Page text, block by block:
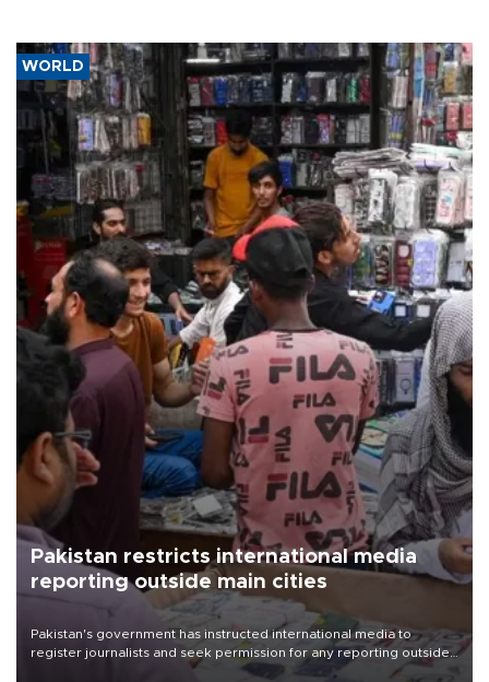
WORLD
Pakistan restricts international media
reporting outside main cities
Pakistan's government has instructed international media to
register journalists and seek permission for any reporting outside
the country's three main cities, sparking concern from rights and